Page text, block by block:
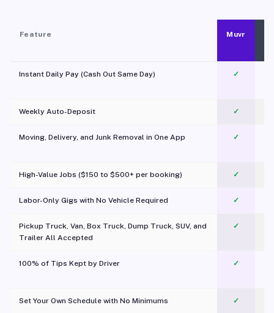
Feature Muvr
Instant Daily Pay (Cash Out Same Day) ✓
Weekly Auto-Deposit ✓
Moving, Delivery, and Junk Removal in One App
✓
High-Value Jobs ($150 to $500+ per booking) ✓
Labor-Only Gigs with No Vehicle Required ✓
Pickup Truck, Van, Box Truck, Dump Truck, SUV, and
Trailer All Accepted
✓
100% of Tips Kept by Driver ✓
Set Your Own Schedule with No Minimums ✓